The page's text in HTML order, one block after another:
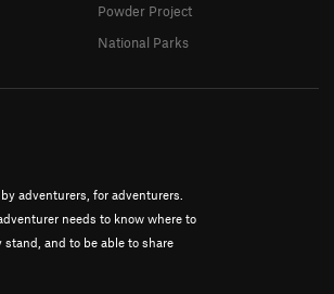
adventurers, for adventurers.
needs to know where to
and to be able to share
Powder Project
National Parks